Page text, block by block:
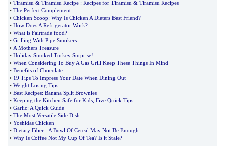
• Tiramisu & Tiramisu Recipe : Recipes for Tiramisu & Tiramisu Recipes
• The Perfect Complement
• Chicken Scoop: Why Is Chicken A Dieters Best Friend?
• How Does A Refrigerator Work?
• What is Fairtrade food?
• Grilling With Pipe Smokers
• A Mothers Treasure
• Holiday Smoked Turkey Surprise!
• When Considering To Buy A Gas Grill Keep These Things In Mind
• Benefits of Chocolate
• 19 Tips To Impress Your Date When Dining Out
• Weight Losing Tips
• Best Recipes: Banana Split Brownies
• Keeping the Kitchen Safe for Kids Five Quick Tips
• Garlic: A Quick Guide
• The Most Versatile Side Dish
• Yoshidas Chicken
• Dietary Fiber - A Bowl Of Cereal May Not Be Enough
• Why Is Coffee Not My Cup Of Tea? Is it Stale?